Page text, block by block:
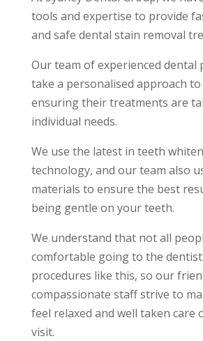
tools and expertise to provide
and safe dental stain removal
Our team of experienced dental
take a personalised approach
ensuring their treatments are
individual needs.
We use the latest in teeth
technology, and our team also
materials to ensure the best
being gentle on your teeth.
We understand that not all
comfortable going to the
procedures like this, so our
compassionate staff strive to
feel relaxed and well taken care
visit.